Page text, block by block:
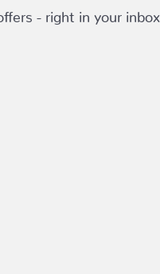
- right in your inbox.